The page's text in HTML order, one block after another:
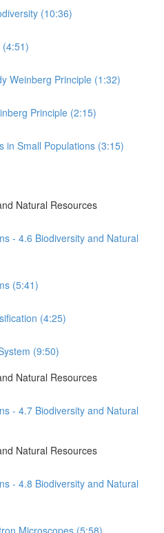
(10:36)
(4:51)
Weinberg Principle (1:32)
Principle (2:15)
in Small Populations (3:15)
Natural Resources
- 4.6 Biodiversity and Natural
(5:41)
(4:25)
(9:50)
Natural Resources
- 4.7 Biodiversity and Natural
Natural Resources
- 4.8 Biodiversity and Natural
Microscopes (5:58)